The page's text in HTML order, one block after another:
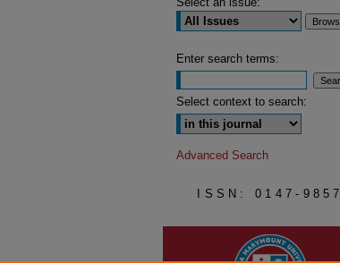
Enter search terms:
Select context to search:
Advanced Search
ISSN: 0147-9857